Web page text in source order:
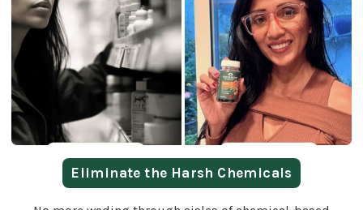
Eliminate the Harsh Chemicals